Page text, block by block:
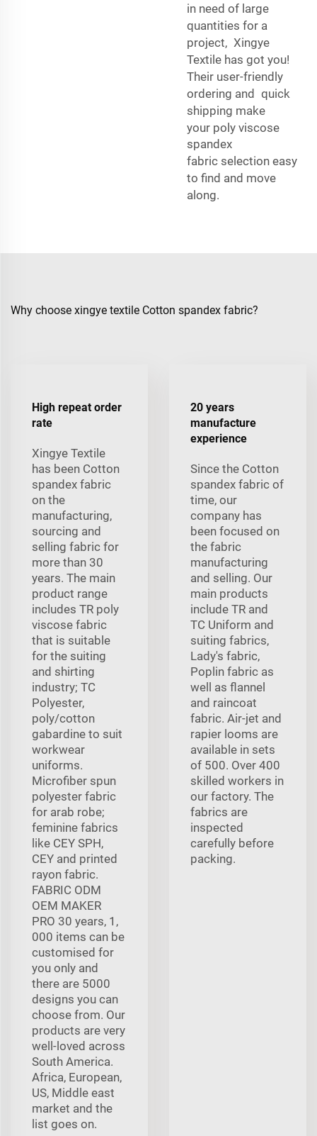
in need of large
quantities for a
project, Xingye
Textile has got you!
Their user-friendly
ordering and quick
shipping make
your poly viscose
spandex
fabric selection easy
to find and move
along.
Why choose xingye textile Cotton spandex fabric?
High repeat order
rate
Xingye Textile
has been Cotton
spandex fabric
on the
manufacturing,
sourcing and
selling fabric for
more than 30
years. The main
product range
includes TR poly
viscose fabric
that is suitable
for the suiting
and shirting
industry; TC
Polyester,
poly/cotton
gabardine to suit
workwear
uniforms.
Microfiber spun
polyester fabric
for arab robe;
feminine fabrics
like CEY SPH,
CEY and printed
rayon fabric.
FABRIC ODM
OEM MAKER
PRO 30 years, 1,
000 items can be
customised for
you only and
there are 5000
designs you can
choose from. Our
products are very
well-loved across
South America.
Africa, European,
US, Middle east
market and the
list goes on.
20 years
manufacture
experience
Since the Cotton
spandex fabric of
time, our
company has
been focused on
the fabric
manufacturing
and selling. Our
main products
include TR and
TC Uniform and
suiting fabrics,
Lady's fabric,
Poplin fabric as
well as flannel
and raincoat
fabric. Air-jet and
rapier looms are
available in sets
of 500. Over 400
skilled workers in
our factory. The
fabrics are
inspected
carefully before
packing.